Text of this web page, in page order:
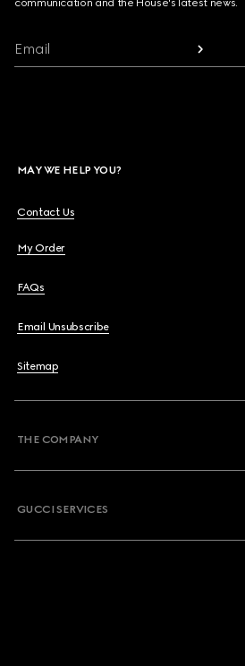
communication and the House's latest news.
Email
MAY WE HELP YOU?
Contact Us
My Order
FAQs
Email Unsubscribe
Sitemap
THE COMPANY
GUCCI SERVICES